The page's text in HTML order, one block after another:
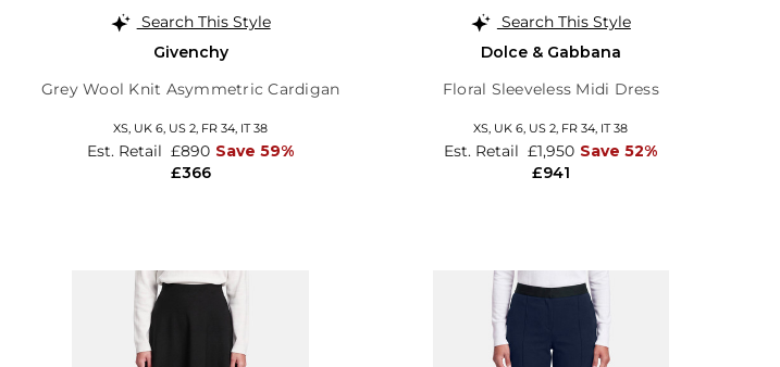
Search This Style
Givenchy
Grey Wool Knit Asymmetric Cardigan
XS, UK 6, US 2, FR 34, IT 38
£366
Est. Retail £890 Save 59%
Search This Style
Dolce & Gabbana
Floral Sleeveless Midi Dress
XS, UK 6, US 2, FR 34, IT 38
£941
Est. Retail £1,950 Save 52%